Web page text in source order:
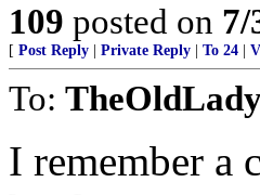
109 posted on 7/
[ Post Reply Private Reply To 24
To:
I remember a